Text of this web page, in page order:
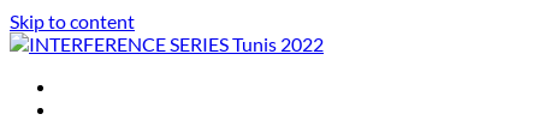
Skip to content
INTERFERENCE SERIES Tunis 2022